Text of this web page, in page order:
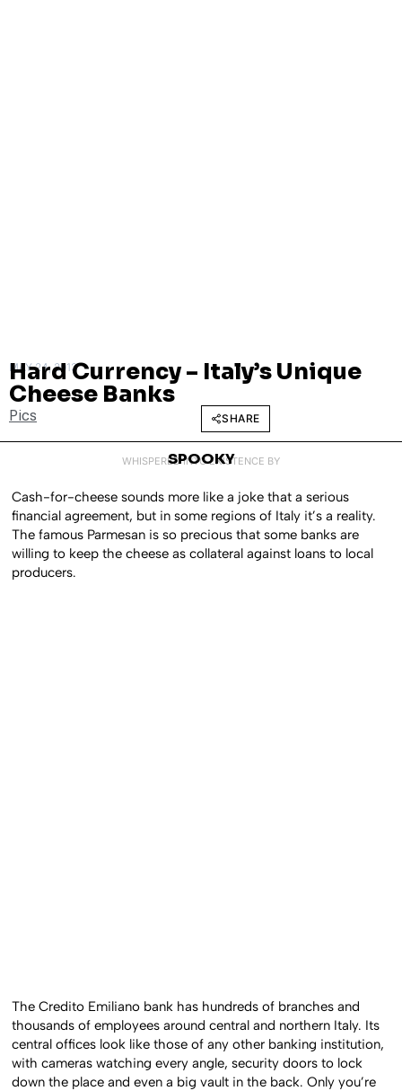
MAY 24, 2013
Hard Currency – Italy’s Unique
Cheese Banks
Pics SHARE
WHISPERED INTO EXISTENCE BY
SPOOKY
Cash-for-cheese sounds more like a joke that a serious
financial agreement, but in some regions of Italy it’s a reality.
The famous Parmesan is so precious that some banks are
willing to keep the cheese as collateral against loans to local
producers.
The Credito Emiliano bank has hundreds of branches and
thousands of employees around central and northern Italy. Its
central offices look like those of any other banking institution,
with cameras watching every angle, security doors to lock
down the place and even a big vault in the back. Only you’re